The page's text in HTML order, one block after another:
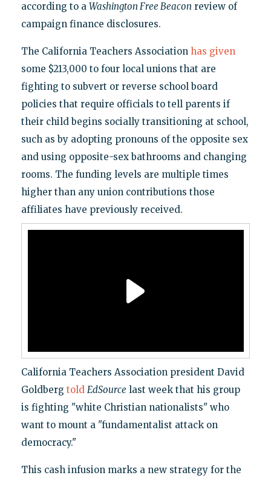
according to a Washington Free Beacon review of
campaign finance disclosures.
The California Teachers Association has given
some $213,000 to four local unions that are
fighting to subvert or reverse school board
policies that require officials to tell parents if
their child begins socially transitioning at school,
such as by adopting pronouns of the opposite sex
and using opposite-sex bathrooms and changing
rooms. The funding levels are multiple times
higher than any union contributions those
affiliates have previously received.
California Teachers Association president David
Goldberg told EdSource last week that his group
is fighting "white Christian nationalists" who
want to mount a "fundamentalist attack on
democracy."
This cash infusion marks a new strategy for the